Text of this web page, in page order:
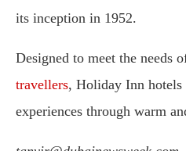
its inception in 1952.
Designed to meet the needs
travellers, Holiday Inn
experiences through warm